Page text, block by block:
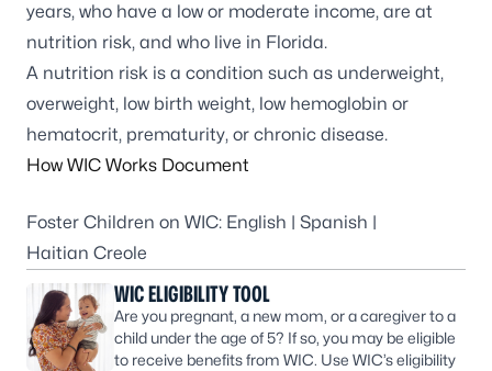
years, who have a low or moderate income, are at
nutrition risk, and who live in Florida.
A nutrition risk is a condition such as underweight,
overweight, low birth weight, low hemoglobin or
hematocrit, prematurity, or chronic disease.
How WIC Works Document
Foster Children on WIC: English | Spanish |
Haitian Creole
WIC ELIGIBILITY TOOL
Are you pregnant, a new mom, or a caregiver to a
child under the age of 5? If so, you may be eligible
to receive benefits from WIC. Use WIC’s eligibility